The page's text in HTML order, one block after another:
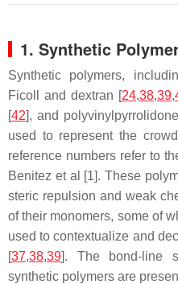
1. Synthetic
Synthetic polymers,
Ficoll and dextran [24,38,39,
[42], and
used to represent the
reference numbers refer to
Benitez et al [1]. These
steric repulsion and weak
of their monomers, some of
used to contextualize and
[37,38,39]. The bond-line
synthetic polymers are